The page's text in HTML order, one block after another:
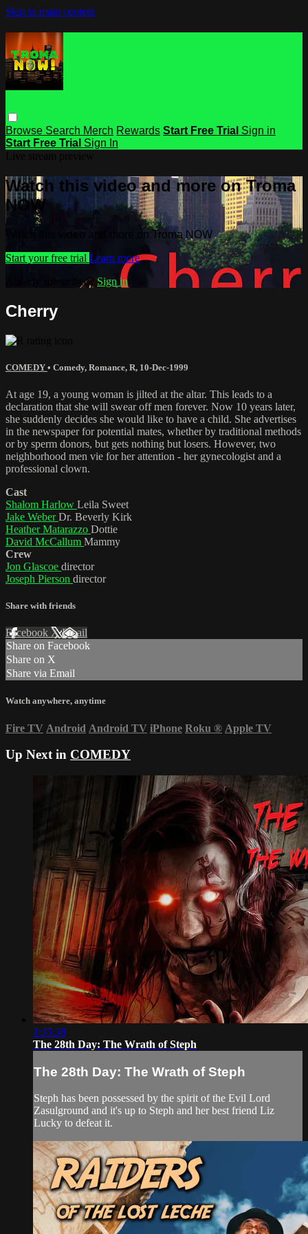
Skip to main content
Browse Search Merch Rewards Start Free Trial Sign in
Start Free Trial Sign In
Watch this video and more on Troma
NOW
Watch this video and more on Troma NOW
Start your free trial Learn more
Already subscribed?Sign in
Cherry
COMEDY • Comedy, Romance, R, 10-Dec-1999
At age 19, a young woman is jilted at the altar. This leads to a
declaration that she will swear off men forever. Now 10 years later,
she suddenly decides she would like to have a child. She advertises
in the newspaper for potential mates, whether by traditional methods
or by sperm donors, but gets nothing but losers. However, two
neighborhood men vie for her attention - her gynecologist and a
professional clown.
Cast
Shalom Harlow Leila Sweet
Jake WeberDr. Beverly Kirk
Heather Matarazzo Dottie
David McCallum Mammy
Crew
Jon Glascoe director
Joseph Pierson director
Share with friends
Facebook XEmail
Share on Facebook
Share on X
Share via Email
Watch anywhere, anytime
Fire TV Android Android TV iPhone Roku ® Apple TV
Up Next in COMEDY
1:35:38
The 28th Day: The Wrath of Steph
The 28th Day: The Wrath of Steph
Steph has been possessed by the spirit of the Evil Lord
Zasulground and it's up to Steph and her best friend Liz
Lucky to defeat it.